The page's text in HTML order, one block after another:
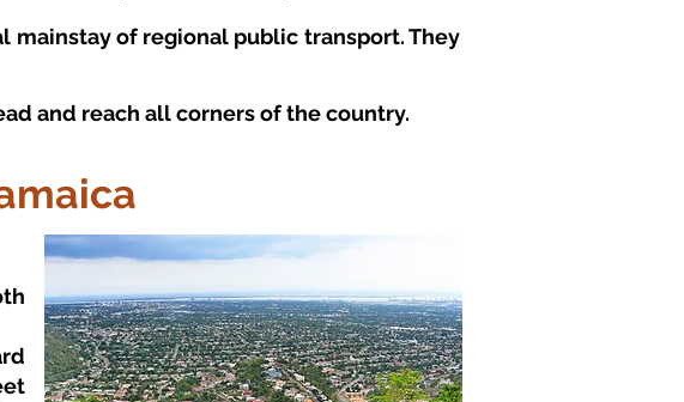
mainstay of regional public transport. They
and reach all corners of the country.